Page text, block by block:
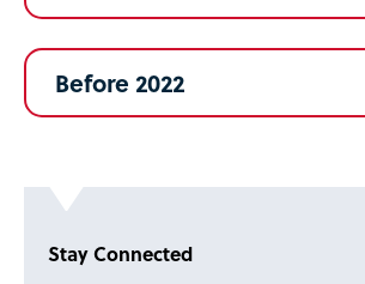
Before 2022
Stay Connected